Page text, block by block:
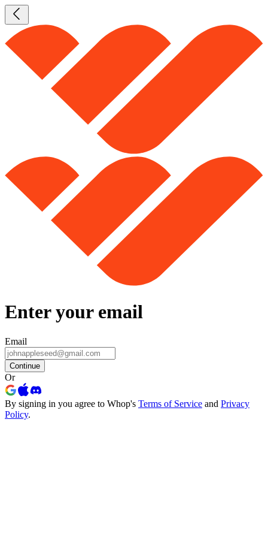
Enter your email
Email
Continue
Or
By signing in you agree to Whop's Terms of Service and Privacy
Policy.